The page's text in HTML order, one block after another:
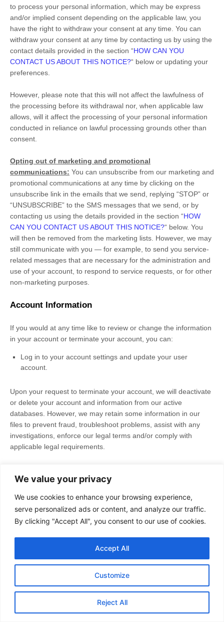
We value your privacy
We use cookies to enhance your browsing experience,
serve personalized ads or content, and analyze our traffic.
By clicking "Accept All", you consent to our use of cookies.
Customize
Reject All
Accept All
to process your personal information, which may be express
and/or implied consent depending on the applicable law, you
have the right to withdraw your consent at any time. You can
withdraw your consent at any time by contacting us by using the
contact details provided in the section “HOW CAN YOU
CONTACT US ABOUT THIS NOTICE?“ below or updating your
preferences
However, please note that this will not affect the lawfulness of
the processing before its withdrawal nor, when applicable law
allows, will it affect the processing of your personal information
conducted in reliance on lawful processing grounds other than
consent.
Opting out of marketing and promotional
communications: You can unsubscribe from our marketing and
promotional communications at any time by clicking on the
unsubscribe link in the emails that we send,
replying “STOP” or
“UNSUBSCRIBE” to the SMS messages that we send, or by
contacting us using the details provided in the section “HOW
CAN YOU CONTACT US ABOUT THIS NOTICE?“ below. You
will then be removed from the marketing lists. However, we may
still communicate with you — for example, to send you service-
related messages that are necessary for the administration and
use of your account, to respond to service requests, or for other
non-marketing purposes.
Account Information
If you would at any time like to review or change the information
in your account or terminate your account, you can:
Log in to your account settings and update your user
account.
Upon your request to terminate your account, we will deactivate
or delete your account and information from our active
databases. However, we may retain some information in our
files to prevent fraud, troubleshoot problems, assist with any
investigations, enforce our legal terms and/or comply with
applicable legal requirements.
set to accept cookies by default. If you prefer, you can usually
cookies. If you choose to remove cookies or reject cookies, this
could affect certain features or services of our Services.You
may alsoopt out of interest-based advertising by advertiserson
If you have questions or comments about your privacy rights,
you may email us atsupport@thevanguardpost.org.
11. CONTROLS FOR DO-NOT-TRACK